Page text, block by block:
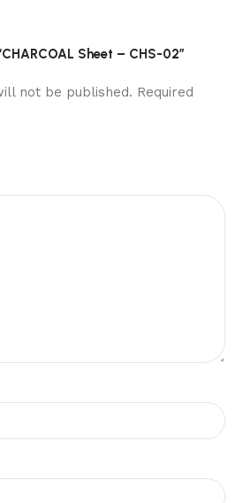
Sheet – CHS-02”
not be published. Required